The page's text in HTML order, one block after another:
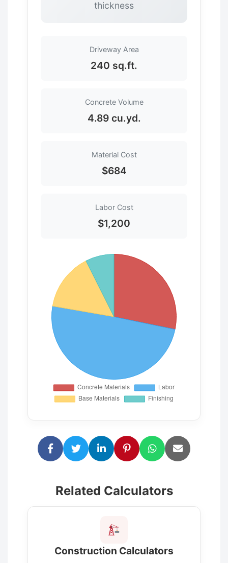
thickness
Driveway Area
240 sq.ft.
Concrete Volume
4.89 cu.yd.
Material Cost
$684
Labor Cost
$1,200
Related Calculators
Construction Calculators